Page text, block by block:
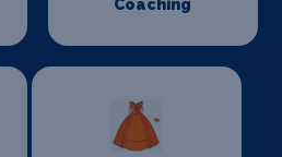
Coaching